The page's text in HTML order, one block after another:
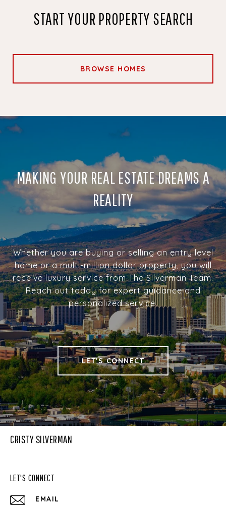
START YOUR PROPERTY SEARCH
BROWSE HOMES
MAKING YOUR REAL ESTATE DREAMS A
REALITY
Whether you are buying or selling an entry level
home or a multi-million dollar property, you will
receive luxury service from The Silverman Team.
Reach out today for expert guidance and
personalized service.
LET'S CONNECT
CRISTY SILVERMAN
LET'S CONNECT
EMAIL